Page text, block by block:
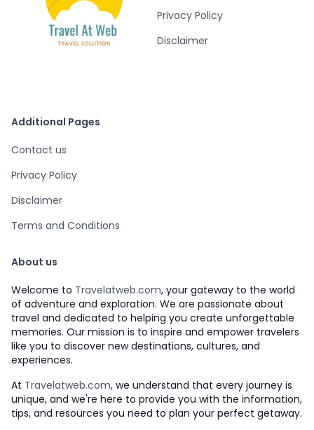
Privacy Policy
Disclaimer
Additional Pages
Contact us
Privacy Policy
Disclaimer
Terms and Conditions
About us
Welcome to Travelatweb.com, your gateway to the world
of adventure and exploration. We are passionate about
travel and dedicated to helping you create unforgettable
memories. Our mission is to inspire and empower travelers
like you to discover new destinations, cultures, and
experiences.
At Travelatweb.com, we understand that every journey is
unique, and we're here to provide you with the information,
tips, and resources you need to plan your perfect getaway.